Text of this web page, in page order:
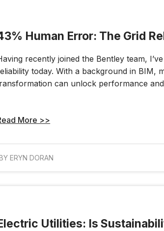
Human Error: The Grid
recently joined the Bentley team,
today. With a background in BIM,
can unlock performance
More >>
ERYN DORAN
Utilities: Is